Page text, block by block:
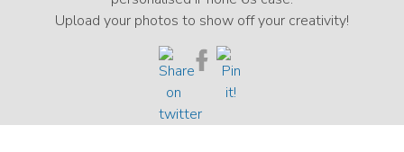
Upload your photos to show off your creativity!